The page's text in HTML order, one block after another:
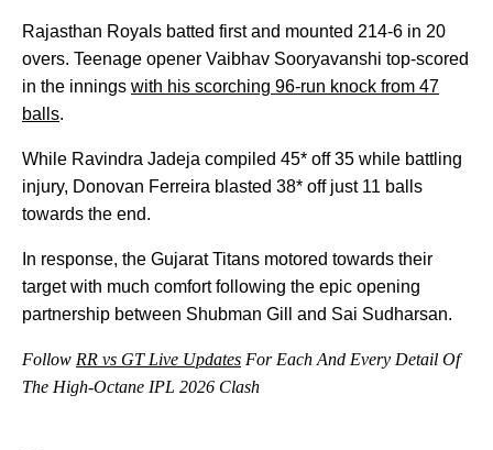
Rajasthan Royals batted first and mounted 214-6 in 20
overs. Teenage opener Vaibhav Sooryavanshi top-scored
in the innings with his scorching 96-run knock from 47
balls.
While Ravindra Jadeja compiled 45* off 35 while battling
injury, Donovan Ferreira blasted 38* off just 11 balls
towards the end.
In response, the Gujarat Titans motored towards their
target with much comfort following the epic opening
partnership between Shubman Gill and Sai Sudharsan.
Follow RR vs GT Live Updates For Each And Every Detail Of
The High-Octane IPL 2026 Clash